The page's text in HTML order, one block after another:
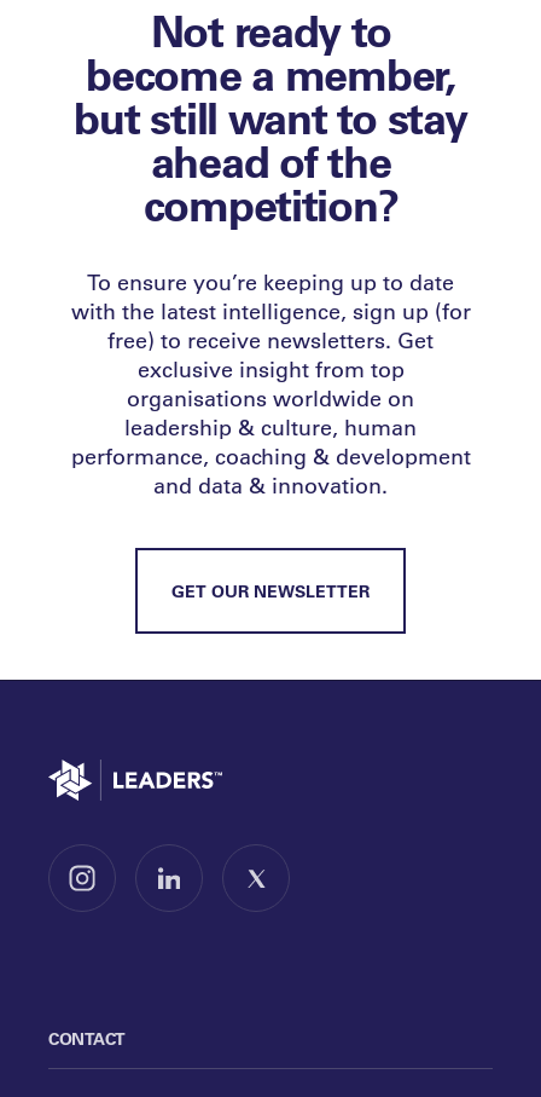
Not ready to
become a member,
but still want to stay
ahead of the
competition?
To ensure you’re keeping up to date
with the latest intelligence, sign up (for
free) to receive newsletters. Get
exclusive insight from top
organisations worldwide on
leadership & culture, human
performance, coaching & development
and data & innovation.
GET OUR NEWSLETTER
Go to home
Follow us on InstagramFollow us on LinkedInFollow us on X
CONTACT